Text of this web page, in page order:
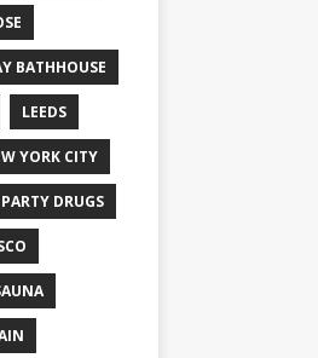
BATHHOUSE
LEEDS
YORK CITY
PARTY DRUGS